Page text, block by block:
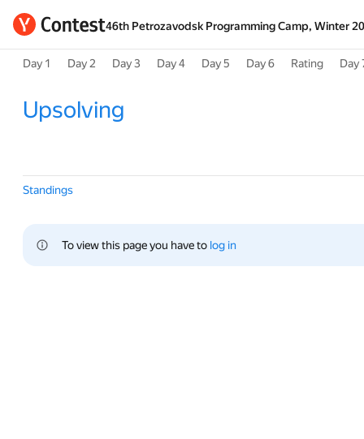
46th Petrozavodsk Programming Camp, Winter
Day 1 Day 2 Day 3 Day 4 Day 5 Day 6 Rating Day
Upsolving
Standings
To view this page you have to log in